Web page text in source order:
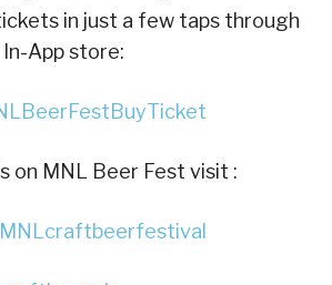
in just a few taps through
App store:
on MNL Beer Fest visit :